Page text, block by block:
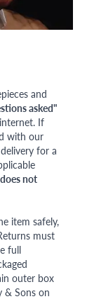
and
asked"
If
with our
for a
not
item safely,
must
full
outer box
Sons on